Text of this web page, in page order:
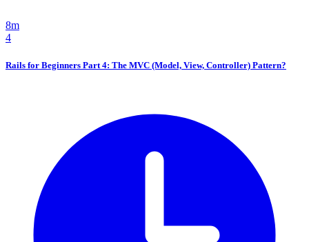
8m
4
Rails for Beginners Part 4: The MVC (Model, View, Controller) Pattern?